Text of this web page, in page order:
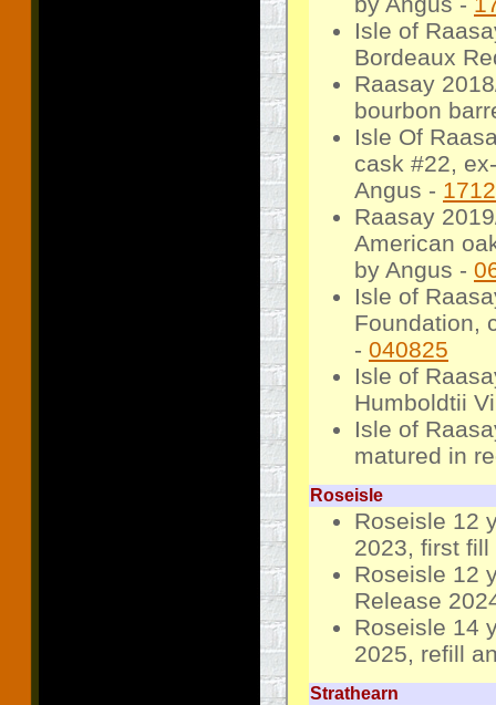
Isle of
Bordeaux
Raasay
bourbon
Isle Of
cask #22,
Angus -
Raasay
American
by Angus -
Isle of
Foundation,
- 040825
Isle of
Humboldtii
Isle of
matured in
Roseisle
Roseisle 12
2023, first
Roseisle 12
Release
Roseisle 14
2025, refill
Strathearn